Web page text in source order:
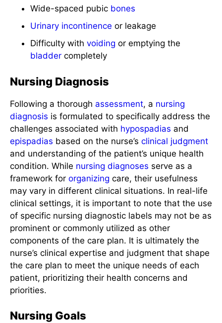
Wide-spaced pubic bones
Urinary incontinence or leakage
Difficulty with voiding or emptying the
bladdercompletely
Nursing Diagnosis
Following a thorough assessment, a nursing
diagnosis is formulated to specifically address the
challenges associated with hypospadias and
epispadias based on the nurse’s clinical judgment
and understanding of the patient’s unique health
condition. While nursing diagnoses serve as a
framework for organizing care, their usefulness
may vary in different clinical situations. In real-life
clinical settings, it is important to note that the use
of specific nursing diagnostic labels may not be as
prominent or commonly utilized as other
components of the care plan. It is ultimately the
nurse’s clinical expertise and judgment that shape
the care plan to meet the unique needs of each
patient, prioritizing their health concerns and
priorities.
Nursing Goals